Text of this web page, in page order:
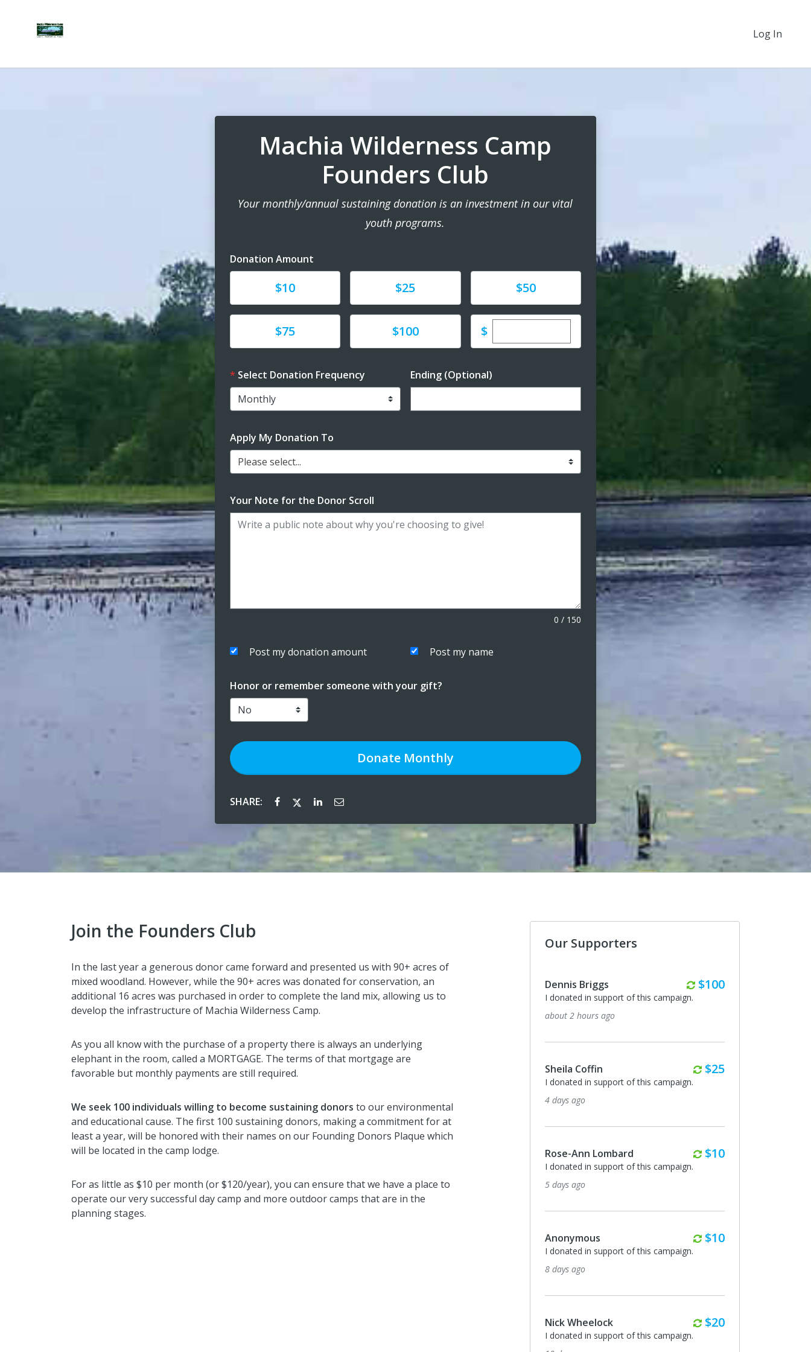
Log In
Machia Wilderness Camp
Founders Club
Your monthly/annual sustaining donation is an investment in our vital
youth programs.
Donation Amount
Donate$10 Donate$25 Donate$50
Donate$75 Donate$100 $Enter custom donation amount
Select Donation Frequency Ending (Optional)
Apply My Donation To
Please select...
Your Note for the Donor Scroll
0 / 150
Post my donation amount Post my name
Honor or remember someone with your gift?
DonateMonthly
SHARE:
Join the Founders Club
In the last year a generous donor came forward and presented us with 90+ acres of
mixed woodland. However, while the 90+ acres was donated for conservation, an
additional 16 acres was purchased in order to complete the land mix, allowing us to
develop the infrastructure of Machia Wilderness Camp.
As you all know with the purchase of a property there is always an underlying
elephant in the room, called a MORTGAGE. The terms of that mortgage are
favorable but monthly payments are still required.
We seek 100 individuals willing to become sustaining donors to our environmental
and educational cause. The first 100 sustaining donors, making a commitment for at
least a year, will be honored with their names on our Founding Donors Plaque which
will be located in the camp lodge.
For as little as $10 per month (or $120/year), you can ensure that we have a place to
operate our very successful day camp and more outdoor camps that are in the
planning stages.
Our Supporters
Dennis Briggs Monthly
$100
I donated in support of this campaign.
about 2 hours ago
Sheila Coffin Monthly
$25
I donated in support of this campaign.
4 days ago
Rose-Ann Lombard Monthly
$10
I donated in support of this campaign.
5 days ago
Anonymous Monthly
$10
I donated in support of this campaign.
8 days ago
Nick Wheelock Monthly
$20
I donated in support of this campaign.
Jeremy Anderson
Ryan Brooks
Anonymous
Gary & Angelica
Michael Beyor